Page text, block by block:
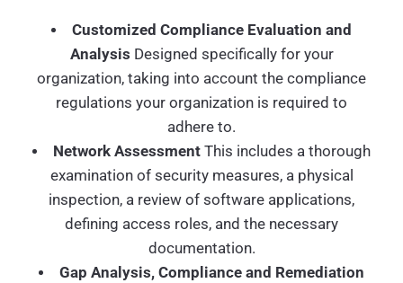
Customized Compliance Evaluation and
Analysis Designed specifically for your
organization, taking into account the compliance
regulations your organization is required to
adhere to.
Network AssessmentThis includes a thorough
examination of security measures, a physical
inspection, a review of software applications,
defining access roles, and the necessary
documentation.
Gap Analysis, Compliance and Remediation